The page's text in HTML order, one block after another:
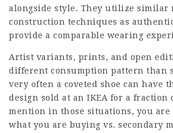
alongside style. They utilize similar
construction techniques as
provide a comparable wearing
Artist variants, prints, and open
different consumption pattern than
very often a coveted shoe can have
design sold at an IKEA for a fraction
mention in those situations, you are
what you are buying vs. secondary